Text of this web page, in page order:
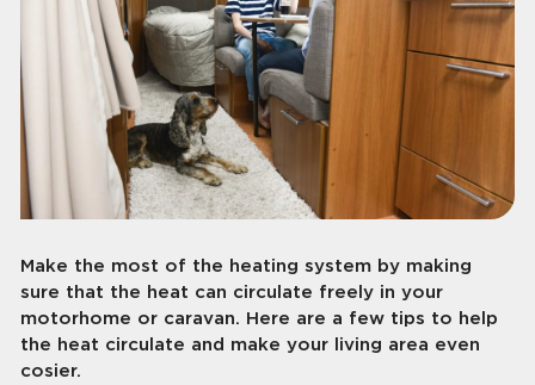
Make the most of the heating system by making
sure that the heat can circulate freely in your
motorhome or caravan. Here are a few tips to help
the heat circulate and make your living area even
cosier.